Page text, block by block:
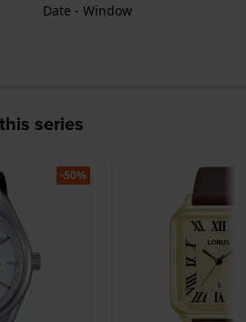
Date - Window
series
-50%